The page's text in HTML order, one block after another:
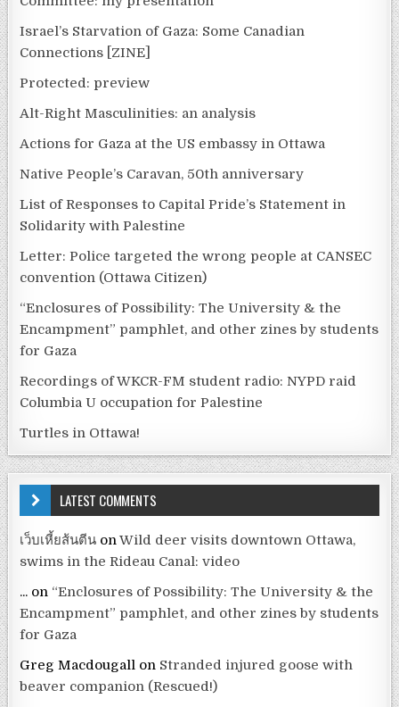
Israel’s Starvation of Gaza: Some Canadian
Connections [ZINE]
Protected: preview
Alt-Right Masculinities: an analysis
Actions for Gaza at the US embassy in Ottawa
Native People’s Caravan, 50th anniversary
List of Responses to Capital Pride’s Statement in
Solidarity with Palestine
Letter: Police targeted the wrong people at CANSEC
convention (Ottawa Citizen)
“Enclosures of Possibility: The University & the
Encampment” pamphlet, and other zines by students
for Gaza
Recordings of WKCR-FM student radio: NYPD raid
Columbia U occupation for Palestine
Turtles in Ottawa!
LATEST COMMENTS
เว็บเหี้ยส้นตีน onWild deer visits downtown Ottawa,
swims in the Rideau Canal: video
... on “Enclosures of Possibility: The University & the
Encampment” pamphlet, and other zines by students
for Gaza
Greg Macdougall on Stranded injured goose with
beaver companion (Rescued!)